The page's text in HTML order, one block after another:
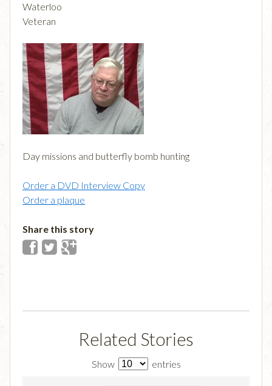
Waterloo
Veteran
Day missions and butterfly bomb hunting
Order a DVD Interview Copy
Order a plaque
Share this story
Related Stories
Show entries